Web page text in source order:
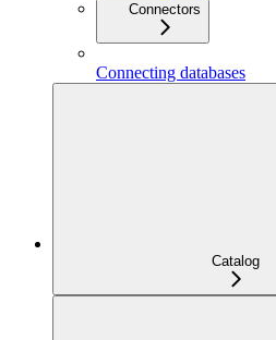
Connectors
Connecting databases
Catalog